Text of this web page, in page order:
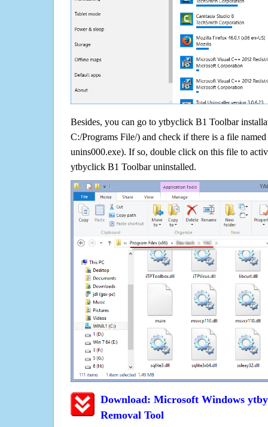
Besides, you can go to ytbyclick B1 Toolbar
C:/Programs File/) and check if there is a file
unins000.exe). If so, double click on this file to
ytbyclick B1 Toolbar uninstalled.
Download: Microsoft Windows
Removal Tool